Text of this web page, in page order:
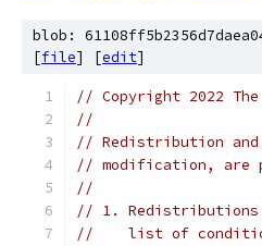
blob:
[file] [edit]
// Copyright 2022
//
// Redistribution
// modification, are
//
// 1. Redistributions
//    list of